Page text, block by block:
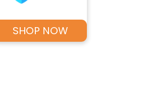
SHOP NOW